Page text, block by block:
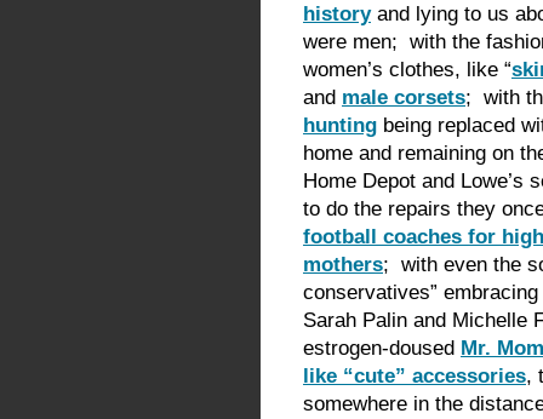
historyand lying to us
were men; with the
women’s clothes, like “
and male corsets; with
hunting being replaced
home and remaining on
Home Depot and Lowe’s
to do the repairs they
football coaches for
mothers; with even the
conservatives”
Sarah Palin and Michelle
estrogen-doused Mr.
like “cute” accessories,
somewhere in the